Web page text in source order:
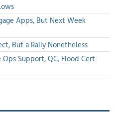
Apps, But Next Week
But a Rally Nonetheless
Support, QC, Flood Cert